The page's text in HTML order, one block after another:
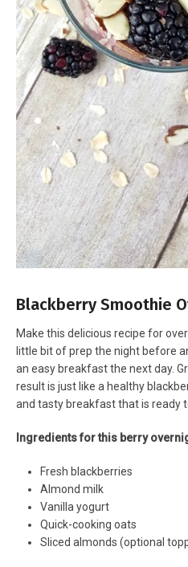
Blackberry Smoothie
Make this delicious recipe for
little bit of prep the night before
an easy breakfast the next day.
result is just like a healthy
and tasty breakfast that is ready
Ingredients for this berry
Fresh blackberries
Almond milk
Vanilla yogurt
Quick-cooking oats
Sliced almonds (optional